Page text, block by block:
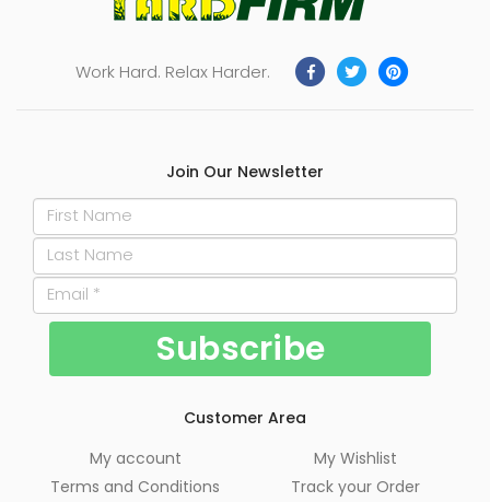
Work Hard. Relax Harder.
Join Our Newsletter
Customer Area
My account
Terms and Conditions
My Wishlist
Track your Order